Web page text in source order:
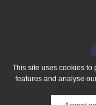
© 2005 - 2026
Cookie Policy
This site uses cookies
features and analyse